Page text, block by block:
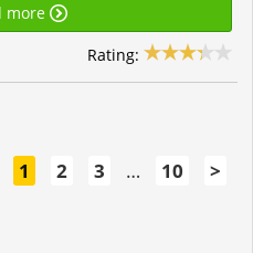
more
Rating:
1 2 3 … 10 >